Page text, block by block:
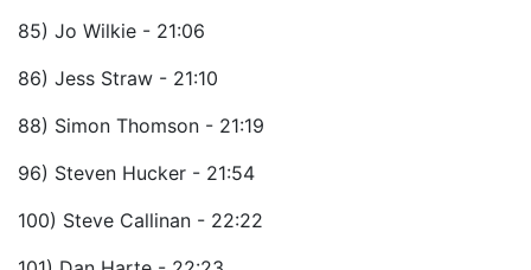
85) Jo Wilkie - 21:06
86) Jess Straw - 21:10
88) Simon Thomson - 21:19
96) Steven Hucker - 21:54
100) Steve Callinan - 22:22